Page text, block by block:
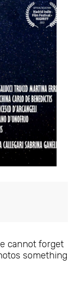
cannot forget
something